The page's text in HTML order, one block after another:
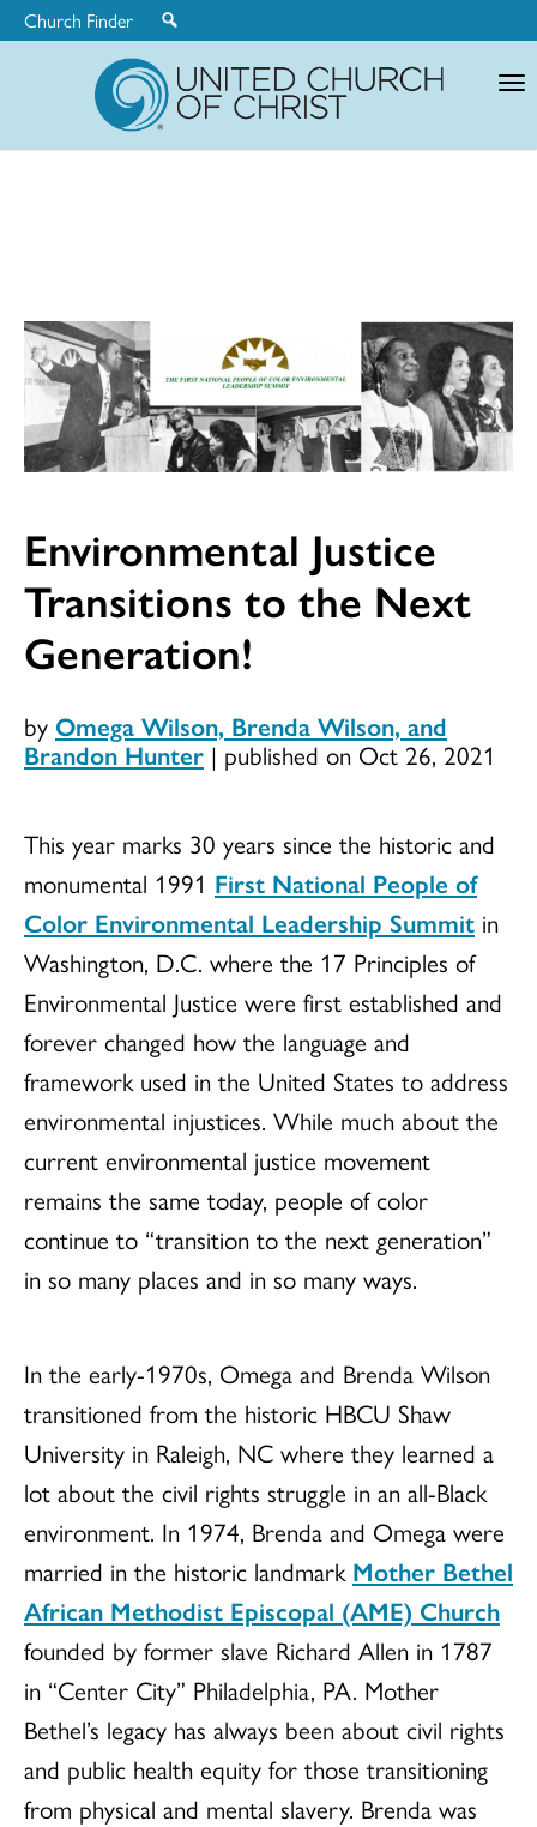
Church Finder
Environmental Justice
Transitions to the Next
Generation!
by Omega Wilson, Brenda Wilson, and
Brandon Hunter | published on Oct 26, 2021
This year marks 30 years since the historic and
monumental 1991 First National People of
Color Environmental Leadership Summit in
Washington, D.C. where the 17 Principles of
Environmental Justice were first established and
forever changed how the language and
framework used in the United States to address
environmental injustices. While much about the
current environmental justice movement
remains the same today, people of color
continue to “transition to the next generation”
in so many places and in so many ways.
In the early-1970s, Omega and Brenda Wilson
transitioned from the historic HBCU Shaw
University in Raleigh, NC where they learned a
lot about the civil rights struggle in an all-Black
environment. In 1974, Brenda and Omega were
married in the historic landmark Mother Bethel
African Methodist Episcopal (AME) Church
founded by former slave Richard Allen in 1787
in “Center City” Philadelphia, PA. Mother
Bethel’s legacy has always been about civil rights
and public health equity for those transitioning
from physical and mental slavery. Brenda was